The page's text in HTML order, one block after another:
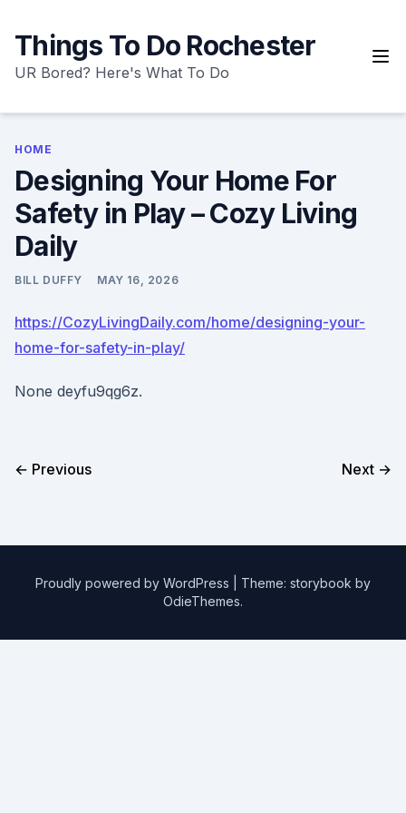
content
Things To Do Rochester
UR Bored? Here's What To Do
HOME
Designing Your Home For
Safety in Play – Cozy Living
Daily
BILL DUFFY MAY 16, 2026
https://CozyLivingDaily.com/home/designing-your-
home-for-safety-in-play/
None deyfu9qg6z.
← Previous Next →
Proudly powered by WordPress
Theme: storybook by
OdieThemes.